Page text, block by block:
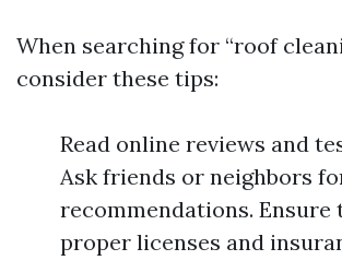
When searching for “roof
consider these tips:
Read online reviews and
Ask friends or neighbors
recommendations. Ensure
proper licenses and